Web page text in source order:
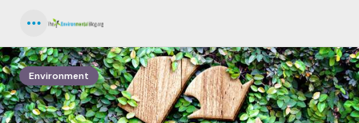
Environment